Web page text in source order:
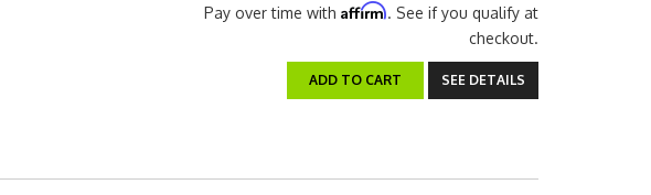
Pay over time with Affirm. See if you qualify at
checkout.
ADD TO CART SEE DETAILS